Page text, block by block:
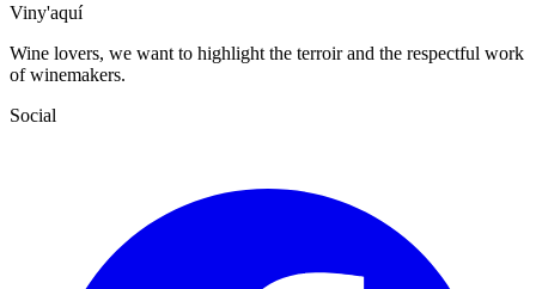
Viny'aquí
Wine lovers, we want to highlight the terroir and the respectful work
of winemakers.
Social